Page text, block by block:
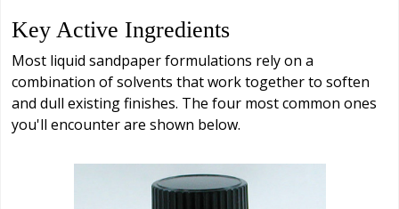
Key Active Ingredients
Most liquid sandpaper formulations rely on a
combination of solvents that work together to soften
and dull existing finishes. The four most common ones
you'll encounter are shown below.